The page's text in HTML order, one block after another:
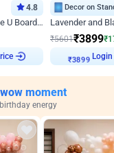
4.8
Blush Pink & Rose Chrome U Board Birthday Decor
Decor on
₹5601₹3899₹
moment
energy